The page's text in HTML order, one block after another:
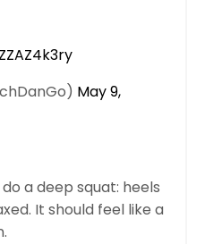
May 9,
a deep squat: heels
It should feel like a